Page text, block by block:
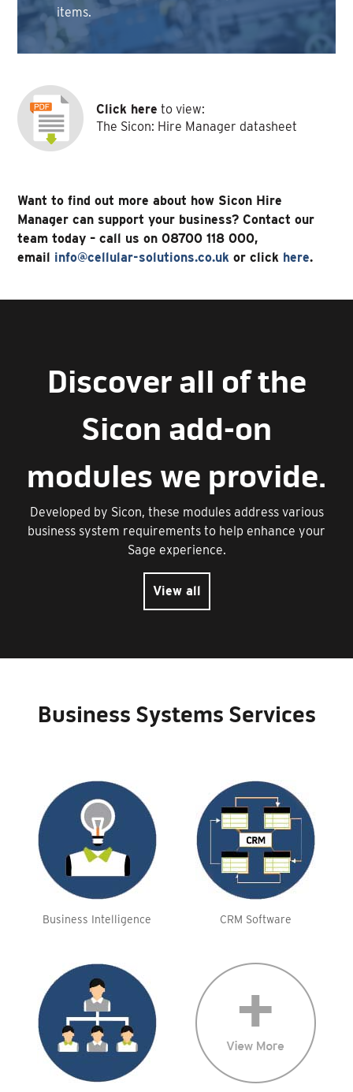
items.
Click here to view:
The Sicon: Hire Manager datasheet
Want to find out more about how Sicon Hire
Manager can support your business? Contact our
team today – call us on 08700 118 000,
email info@cellular-solutions.co.uk or click here.
Discover all of the
Sicon add-on
modules we provide.
Developed by Sicon, these modules address various
business system requirements to help enhance your
Sage experience.
View all
Business Systems Services
Business Intelligence CRM Software